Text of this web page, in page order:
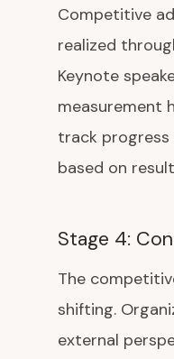
Competitive
realized
Keynote
measurement
track
based on
Stage 4:
The
shifting.
external